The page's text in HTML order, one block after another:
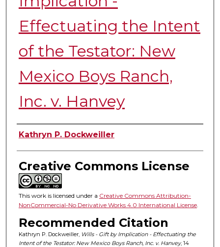
Effectuating the Intent
of the Testator: New
Mexico Boys Ranch,
Inc. v. Hanvey
Authors
Kathryn P. Dockweiller
Creative Commons License
This work is licensed under a Creative Commons Attribution-
NonCommercial-No Derivative Works 4.0 International License.
Recommended Citation
Kathryn P. Dockweiller, Wills - Gift by Implication - Effectuating the
Intent of the Testator: New Mexico Boys Ranch, Inc. v. Hanvey, 14